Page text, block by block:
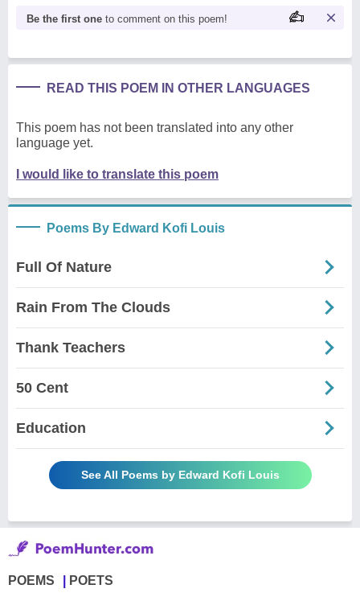
Be the first one to comment on this poem!
READ THIS POEM IN OTHER LANGUAGES
This poem has not been translated into any other
language yet.
I would like to translate this poem
Poems By Edward Kofi Louis
Full Of Nature
Rain From The Clouds
Thank Teachers
50 Cent
Education
See All Poems by Edward Kofi Louis
POEMS POETS